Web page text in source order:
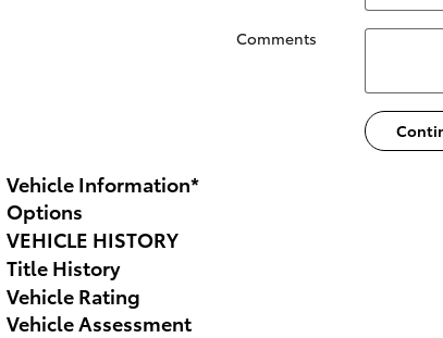
Comments
Vehicle Information*
Options
VEHICLE HISTORY
Title History
Vehicle Rating
Vehicle Assessment